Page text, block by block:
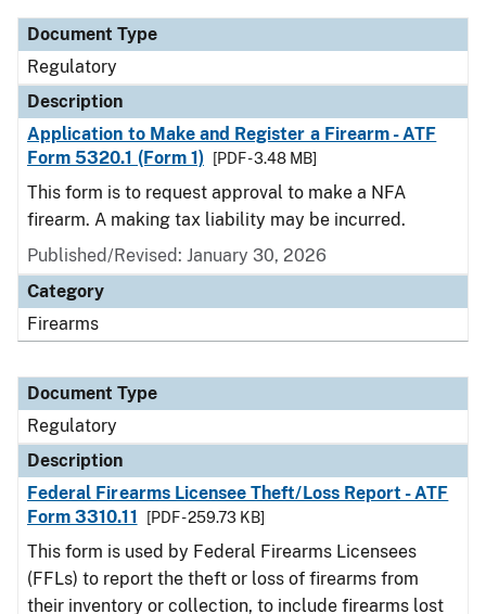
Document Type
Regulatory
Description
Application to Make and Register a Firearm - ATF
Form 5320.1 (Form 1)
[PDF - 3.48 MB]
This form is to request approval to make a NFA
firearm. A making tax liability may be incurred.
Published/Revised: January 30, 2026
Category
Firearms
Document Type
Regulatory
Description
Federal Firearms Licensee Theft/Loss Report - ATF
Form 3310.11
[PDF - 259.73 KB]
This form is used by Federal Firearms Licensees
(FFLs) to report the theft or loss of firearms from
their inventory or collection, to include firearms lost